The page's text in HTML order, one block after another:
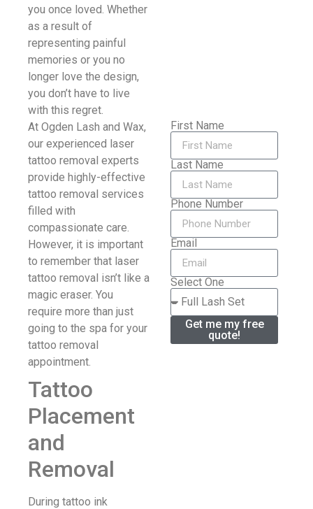
you once loved. Whether
as a result of
representing painful
memories or you no
longer love the design,
you don’t have to live
with this regret.
At Ogden Lash and Wax,
our experienced laser
tattoo removal experts
provide highly-effective
tattoo removal services
filled with
compassionate care.
However, it is important
to remember that laser
tattoo removal isn’t like a
magic eraser. You
require more than just
going to the spa for your
tattoo removal
appointment.
Tattoo
Placement
and
Removal
During tattoo ink
First Name
Last Name
Phone Number
Email
Select One
Get me my free
quote!